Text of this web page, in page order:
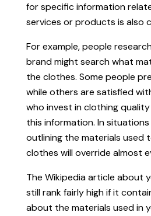
for specific information
services or products is also
For example, people
brand might search what
the clothes. Some people
while others are satisfied
who invest in clothing
this information. In
outlining the materials used
clothes will override almost
The Wikipedia article about
still rank fairly high if it
about the materials used in